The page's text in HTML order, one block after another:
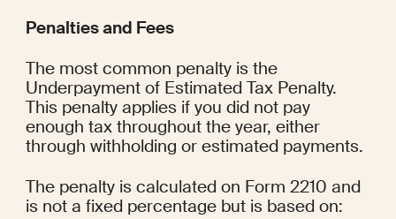
Penalties and Fees
The most common penalty is the
Underpayment of Estimated Tax Penalty.
This penalty applies if you did not pay
enough tax throughout the year, either
through withholding or estimated payments.
The penalty is calculated on Form 2210 and
is not a fixed percentage but is based on: